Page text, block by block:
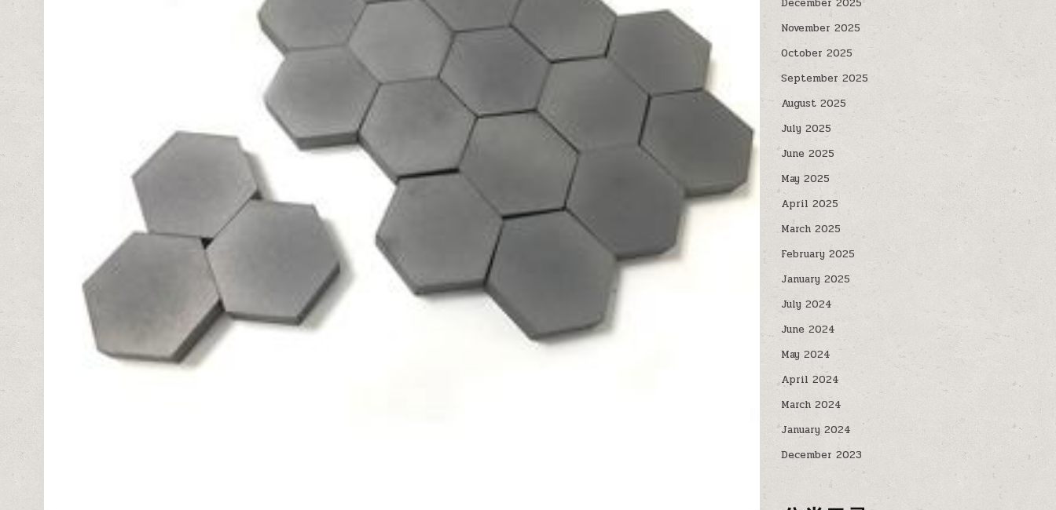
November 2025
October 2025
September 2025
August 2025
July 2025
June 2025
May 2025
April 2025
March 2025
February 2025
January 2025
July 2024
June 2024
May 2024
April 2024
March 2024
January 2024
December 2023